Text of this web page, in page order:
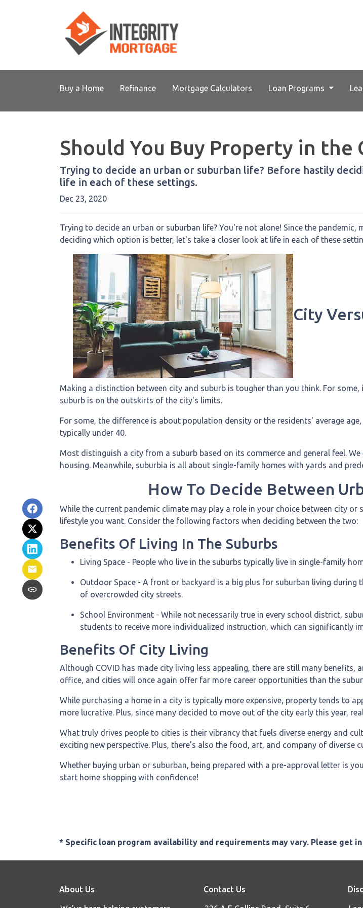
Buy a Home Refinance Mortgage Calculators Loan Programs
Should You Buy Property in the
Trying to decide an urban or suburban life? Before hastily
life in each of these settings.
Dec 23, 2020
Trying to decide an urban or suburban life? You're not alone! Since the
deciding which option is better, let's take a closer look at life in each of these
City
Making a distinction between city and suburb is tougher than you think. For
suburb is on the outskirts of the city's limits.
For some, the difference is about population density or the residents' average
typically under 40.
Most distinguish a city from a suburb based on its commerce and general feel.
housing. Meanwhile, suburbia is all about single-family homes with yards and
How To Decide Between
While the current pandemic climate may play a role in your choice between city
lifestyle you want. Consider the following factors when deciding between the two:
Benefits Of Living In The Suburbs
Living Space - People who live in the suburbs typically live in single-family
Outdoor Space - A front or backyard is a big plus for suburban living
of overcrowded city streets.
School Environment - While not necessarily true in every school district,
students to receive more individualized instruction, which can significantly
Benefits Of City Living
Although COVID has made city living less appealing, there are still many
office, and cities will once again offer far more career opportunities than the
While purchasing a home in a city is typically more expensive, property tends to
more lucrative. Plus, since many decided to move out of the city early this year,
What truly drives people to cities is their vibrancy that fuels diverse energy and
exciting new perspective. Plus, there's also the food, art, and company of diverse
Whether buying urban or suburban, being prepared with a pre-approval letter is
start home shopping with confidence!
* Specific loan program availability and requirements may vary. Please get
About Us Contact Us